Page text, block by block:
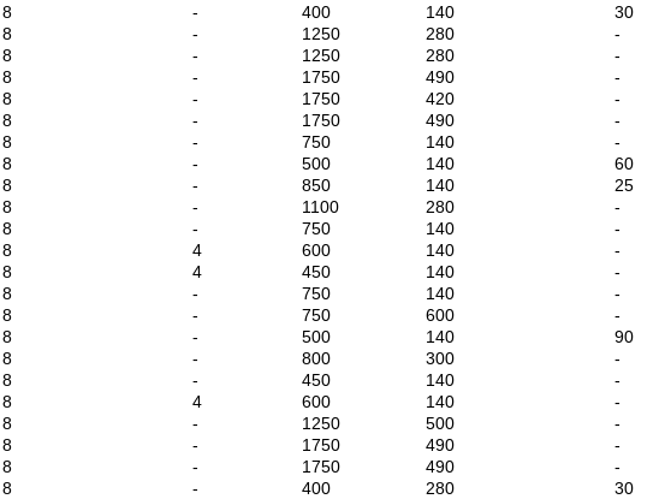
8 - 400 140 30
8 - 1250 280 -
8 - 1250 280 -
8 - 1750 490 -
8 - 1750 420 -
8 - 1750 490 -
8 - 750 140 -
8 - 500 140 60
8 - 850 140 25
8 - 1100 280 -
8 - 750 140 -
8 4 600 140 -
8 4 450 140 -
8 - 750 140 -
8 - 750 600 -
8 - 500 140 90
8 - 800 300 -
8 - 450 140 -
8 4 600 140 -
8 - 1250 500 -
8 - 1750 490 -
8 - 1750 490 -
8 - 400 280 30